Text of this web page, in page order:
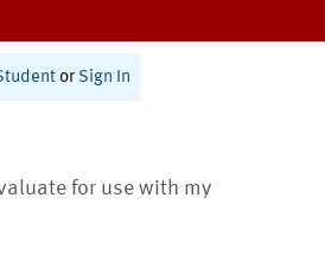
or Sign In
for use with my